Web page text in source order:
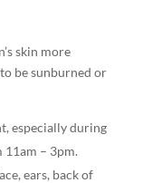
skin more
be sunburned or
especially during
– 3pm.
ears, back of